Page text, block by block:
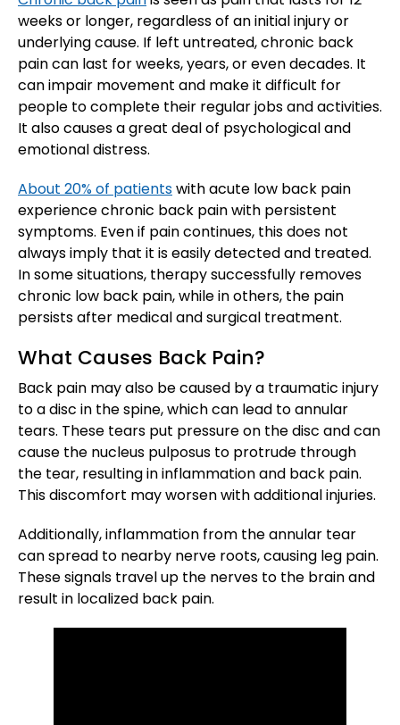
weeks or longer, regardless of an initial injury or
underlying cause. If left untreated, chronic back
pain can last for weeks, years, or even decades. It
can impair movement and make it difficult for
people to complete their regular jobs and activities.
It also causes a great deal of psychological and
emotional distress.
About 20% of patientswith acute low back pain
experience chronic back pain with persistent
symptoms. Even if pain continues, this does not
always imply that it is easily detected and treated.
In some situations, therapy successfully removes
chronic low back pain, while in others, the pain
persists after medical and surgical treatment.
What Causes Back Pain?
Back pain may also be caused by a traumatic injury
to a disc in the spine, which can lead to annular
tears. These tears put pressure on the disc and can
cause the nucleus pulposus to protrude through
the tear, resulting in inflammation and back pain.
This discomfort may worsen with additional injuries.
Additionally, inflammation from the annular tear
can spread to nearby nerve roots, causing leg pain.
These signals travel up the nerves to the brain and
result in localized back pain.